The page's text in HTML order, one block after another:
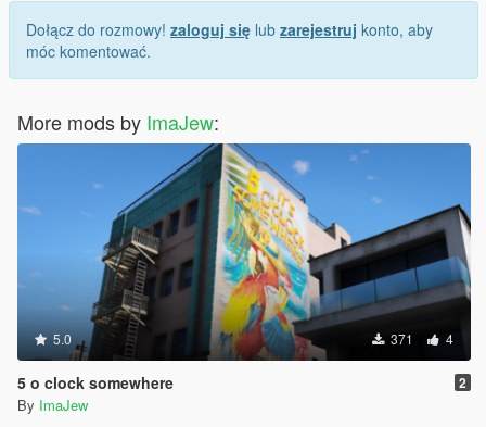
Dołącz do rozmowy! zaloguj się lub zarejestruj konto, aby
móc komentować.
More mods by ImaJew:
5.0 371 4
5 o clock somewhere 2
By ImaJew